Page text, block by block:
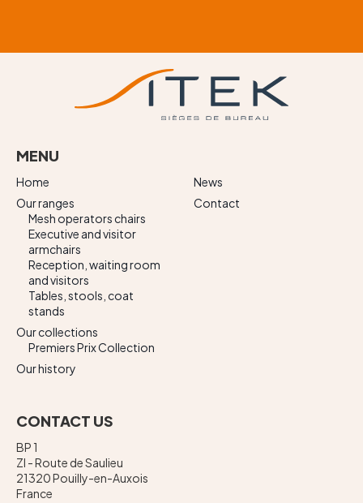
MENU
Home
Our ranges
Mesh operators chairs
Executive and visitor
armchairs
Reception, waiting room
and visitors
Tables, stools, coat
stands
Our collections
Premiers Prix Collection
Our history
News
Contact
CONTACT US
BP 1
ZI - Route de Saulieu
21320 Pouilly-en-Auxois
France